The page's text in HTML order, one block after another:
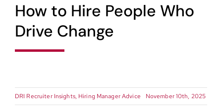
Services
Functional Areas
Resources
How to Hire People Who
Drive Change
DRI Recruiter Insights, Hiring Manager Advice November 10th, 2025